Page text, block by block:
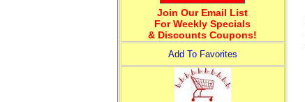
Join Our Email List
For Weekly Specials
& Discounts Coupons!
Add To Favorites